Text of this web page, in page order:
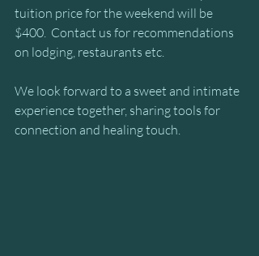
tuition price for the weekend will be
$400.  Contact us for recommendations
on lodging, restaurants etc.
We look forward to a sweet and intimate
experience together, sharing tools for
connection and healing touch.